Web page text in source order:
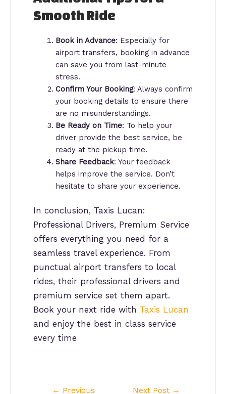
Smooth Ride
Book in Advance: Especially for
airport transfers, booking in advance
can save you from last-minute
stress.
Confirm Your Booking: Always confirm
your booking details to ensure there
are no misunderstandings.
Be Ready on Time: To help your
driver provide the best service, be
ready at the pickup time.
Share Feedback: Your feedback
helps improve the service. Don’t
hesitate to share your experience.
In conclusion, Taxis Lucan:
Professional Drivers, Premium Service
offers everything you need for a
seamless travel experience. From
punctual airport transfers to local
rides, their professional drivers and
premium service set them apart.
Book your next ride with Taxis Lucan
and enjoy the best in class service
every time
← Previous Next Post →